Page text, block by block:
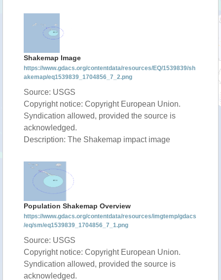
Shakemap Image
https://www.gdacs.org/contentdata/resources/EQ/1539839/sh
akemap/eq1539839_1704856_7_2.png
Source: USGS
Copyright notice: Copyright European Union.
Syndication allowed, provided the source is
acknowledged.
Description: The Shakemap impact image
Population Shakemap Overview
https://www.gdacs.org/contentdata/resources/imgtemp/gdacs
/eq/sm/eq1539839_1704856_7_1.png
Source: USGS
Copyright notice: Copyright European Union.
Syndication allowed, provided the source is
acknowledged.